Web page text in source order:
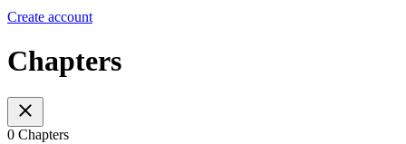
Create account
Chapters
0 Chapters